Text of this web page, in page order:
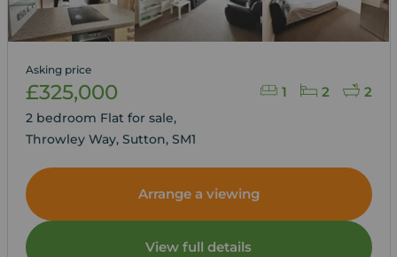
1 2 2
Asking price
£325,000
2 bedroom Flat for sale,
Throwley Way, Sutton, SM1
Arrange a viewing
View full details